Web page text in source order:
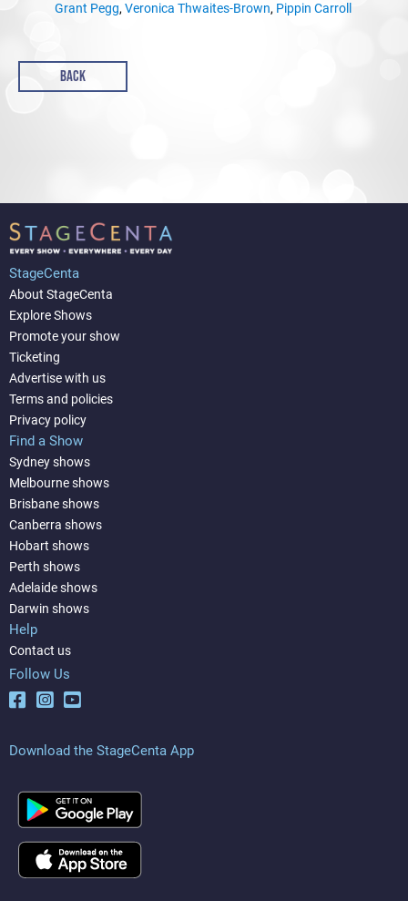
Grant Pegg, Veronica Thwaites-Brown, Pippin Carroll
BACK
StageCenta
About StageCenta
Explore Shows
Promote your show
Ticketing
Advertise with us
Terms and policies
Privacy policy
Find a Show
Sydney shows
Melbourne shows
Brisbane shows
Canberra shows
Hobart shows
Perth shows
Adelaide shows
Darwin shows
Help
Contact us
Follow Us
Download the StageCenta App